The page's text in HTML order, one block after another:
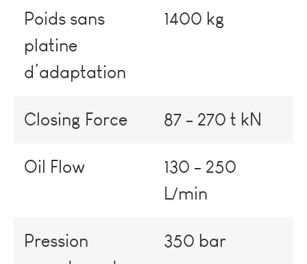
Poids sans
platine
d’adaptation
1400 kg
Closing Force 87 - 270 t kN
Oil Flow
130 - 250
L/min
Pression
350 bar